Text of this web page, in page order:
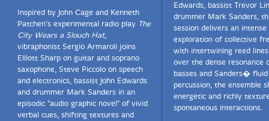
Inspired by John Cage and Kenneth
Patchen's experimental radio play The
City Wears a Slouch Hat,
vibraphonist Sergio Armaroli joins
Elliott Sharp on guitar and soprano
saxophone, Steve Piccolo on speech
and electronics, bassist John Edwards
and drummer Mark Sanders in an
episodic "audio graphic novel" of vivid
verbal cues, shifting textures and
Edwards, bassist Trevor
drummer Mark Sanders,
session delivers an intense
exploration of collective
with intertwining reed
over the dense resonance
basses and Sanders� fluid
percussion, the ensemble
energetic and richly
spontaneous interactions.